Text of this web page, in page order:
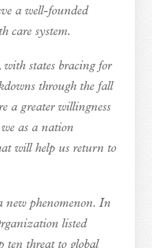
a well-founded
care system.
states bracing for
through the fall
a greater willingness
as a nation
will help us return to
new phenomenon. In
listed
ten threat to global